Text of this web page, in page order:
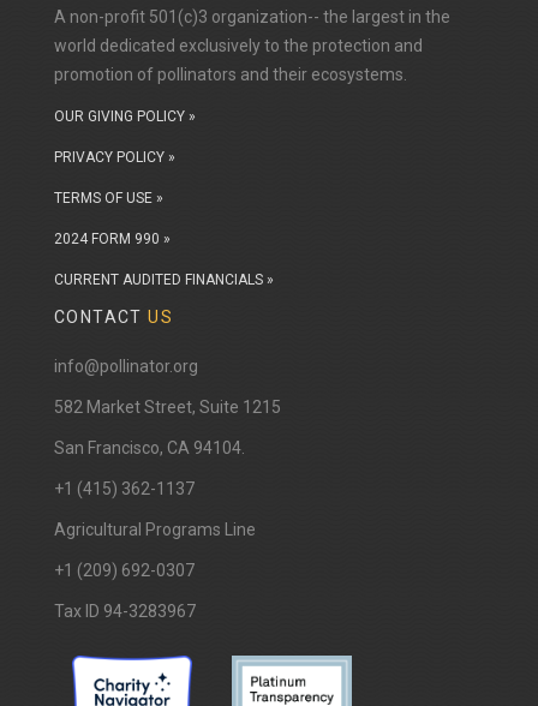
A non-profit 501(c)3 organization-- the largest in the
world dedicated exclusively to the protection and
promotion of pollinators and their ecosystems.
OUR GIVING POLICY »
PRIVACY POLICY »
TERMS OF USE »
2024 FORM 990 »
CURRENT AUDITED FINANCIALS »
CONTACTUS
info@pollinator.org
​582 Market Street, Suite 1215
San Francisco, CA 94104.
+1 (415) 362-1137
Agricultural Programs Line
+1 (209) 692-0307
Tax ID 94-3283967